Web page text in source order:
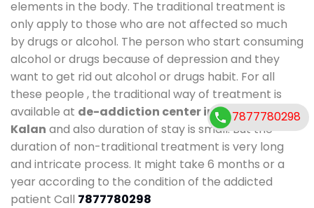
elements in the body. The traditional treatment is
only apply to those who are not affected so much
by drugs or alcohol. The person who start consuming
alcohol or drugs because of depression and they
want to get rid out alcohol or drugs habit. For all
these people , the traditional way of treatment is
available at de-addiction center in Poothery
Kalan and also duration of stay is small. But the
duration of non-traditional treatment is very long
and intricate process. It might take 6 months or a
year according to the condition of the addicted
patient Call 7877780298
7877780298